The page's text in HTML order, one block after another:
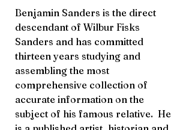
Benjamin Sanders is the direct
descendant of Wilbur Fisks
Sanders and has committed
thirteen years studying and
assembling the most
comprehensive collection of
accurate information on the
subject of his famous relative. He